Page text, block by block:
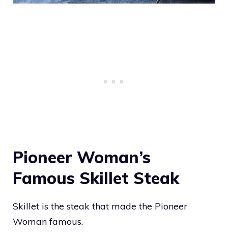
Pioneer Woman’s
Famous Skillet Steak
Skillet is the steak that made the Pioneer
Woman famous.